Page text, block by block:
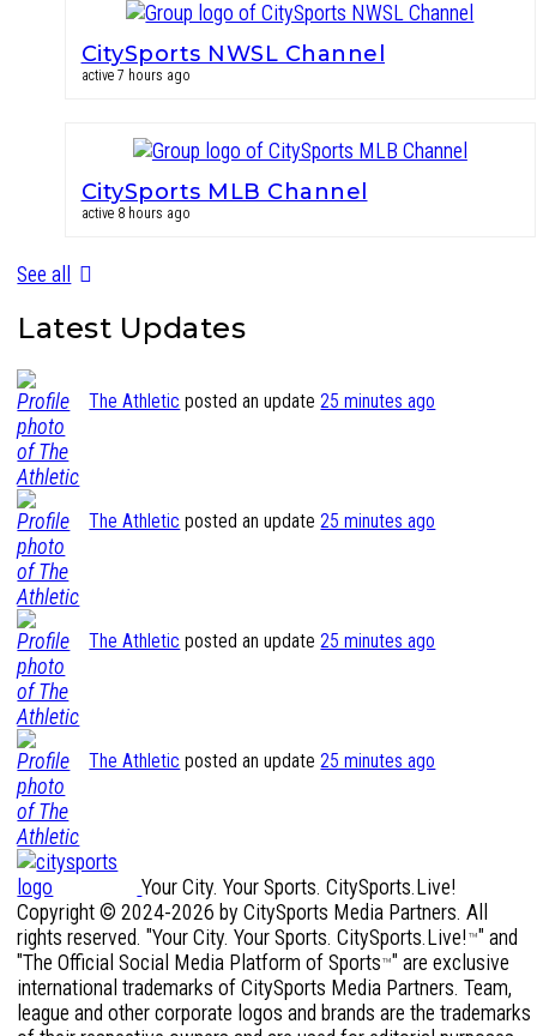
CitySports NWSL Channel
active 7 hours ago
CitySports MLB Channel
active 8 hours ago
See all
Latest Updates
The Athletic posted an update25 minutes ago
The Athletic posted an update25 minutes ago
The Athletic posted an update25 minutes ago
The Athletic posted an update25 minutes ago
Your City. Your Sports. CitySports.Live!
Copyright © 2024-2026 by CitySports Media Partners. All
rights reserved. "Your City. Your Sports. CitySports.Live!™" and
"The Official Social Media Platform of Sports™" are exclusive
international trademarks of CitySports Media Partners. Team,
league and other corporate logos and brands are the trademarks